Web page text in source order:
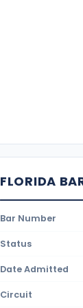
FLORIDA
Bar Number
Status
Date Admitted
Circuit